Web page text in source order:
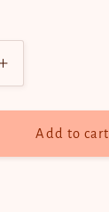
Increase
quantity
for
Efficascent
Oil
Add to cart